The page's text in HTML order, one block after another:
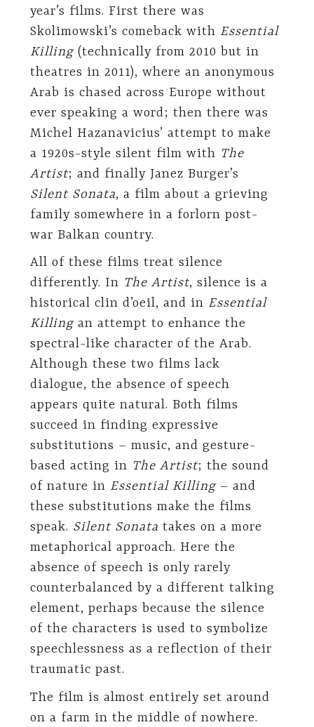
year’s films. First there was
Skolimowski’s comeback with Essential
Killing(technically from 2010 but in
theatres in 2011), where an anonymous
Arab is chased across Europe without
ever speaking a word; then there was
Michel Hazanavicius’ attempt to make
a 1920s-style silent film with The
Artist; and finally Janez Burger’s
Silent Sonata, a film about a grieving
family somewhere in a forlorn post-
war Balkan country.
All of these films treat silence
differently. In The Artist, silence is a
historical clin d’oeil, and in Essential
Killingan attempt to enhance the
spectral-like character of the Arab.
Although these two films lack
dialogue, the absence of speech
appears quite natural. Both films
succeed in finding expressive
substitutions – music, and gesture-
based acting in The Artist; the sound
of nature in Essential Killing– and
these substitutions make the films
speak. Silent Sonata takes on a more
metaphorical approach. Here the
absence of speech is only rarely
counterbalanced by a different talking
element, perhaps because the silence
of the characters is used to symbolize
speechlessness as a reflection of their
traumatic past.
The film is almost entirely set around
on a farm in the middle of nowhere.